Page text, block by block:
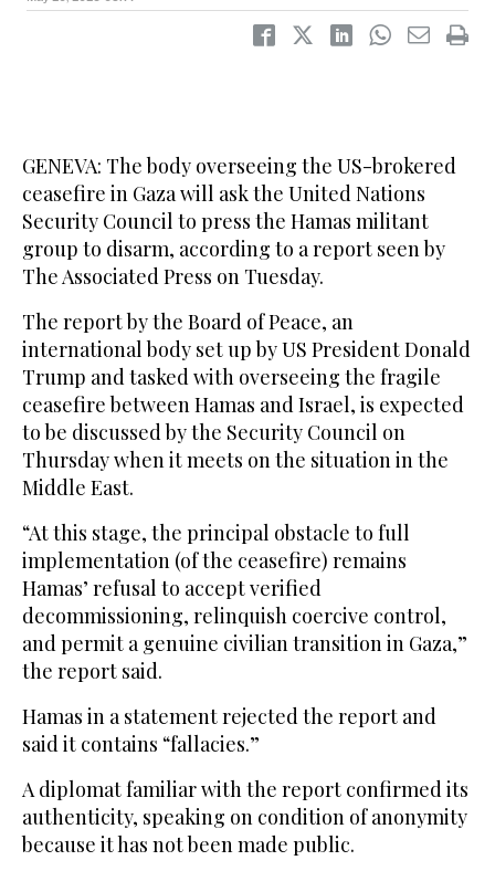
GENEVA: The body overseeing the US-brokered
ceasefire in Gaza will ask the United Nations
Security Council to press the Hamas militant
group to disarm, according to a report seen by
The Associated Press on Tuesday.
The report by the Board of Peace, an
international body set up by US President Donald
Trump and tasked with overseeing the fragile
ceasefire between Hamas and Israel, is expected
to be discussed by the Security Council on
Thursday when it meets on the situation in the
Middle East.
“At this stage, the principal obstacle to full
implementation (of the ceasefire) remains
Hamas’ refusal to accept verified
decommissioning, relinquish coercive control,
and permit a genuine civilian transition in Gaza,”
the report said.
Hamas in a statement rejected the report and
said it contains “fallacies.”
A diplomat familiar with the report confirmed its
authenticity, speaking on condition of anonymity
because it has not been made public.